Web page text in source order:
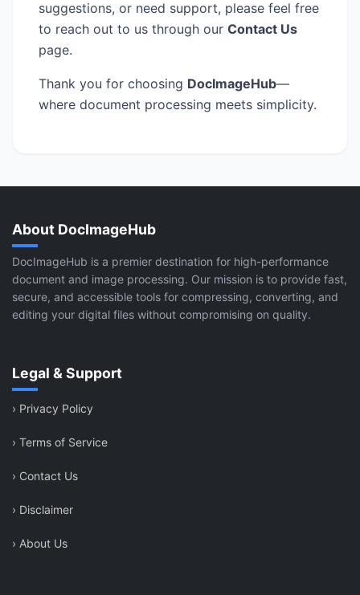
suggestions, or need support, please feel free
to reach out to us through our Contact Us
page.
Thank you for choosing DocImageHub—
where document processing meets simplicity.
About DocImageHub
DocImageHub is a premier destination for high-performance
document and image processing. Our mission is to provide fast,
secure, and accessible tools for compressing, converting, and
editing your digital files without compromising on quality.
Legal & Support
› Privacy Policy
› Terms of Service
› Contact Us
› Disclaimer
› About Us